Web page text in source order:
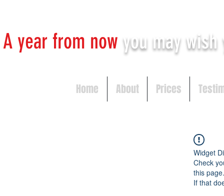
A year from now you may wish
Home About Prices
Widget
Check
this page.
If that